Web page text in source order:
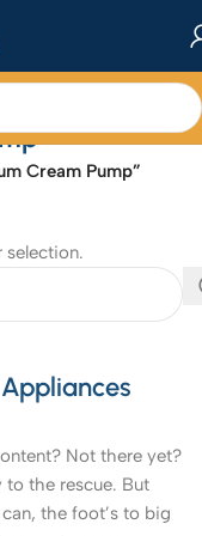
Cream Pump”
selection.
Not there yet?
to the rescue. But
the foot’s to big